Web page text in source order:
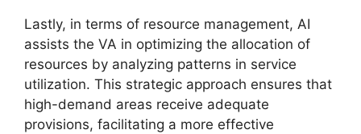
Lastly, in terms of resource management, AI
assists the VA in optimizing the allocation of
resources by analyzing patterns in service
utilization. This strategic approach ensures that
high-demand areas receive adequate
provisions, facilitating a more effective